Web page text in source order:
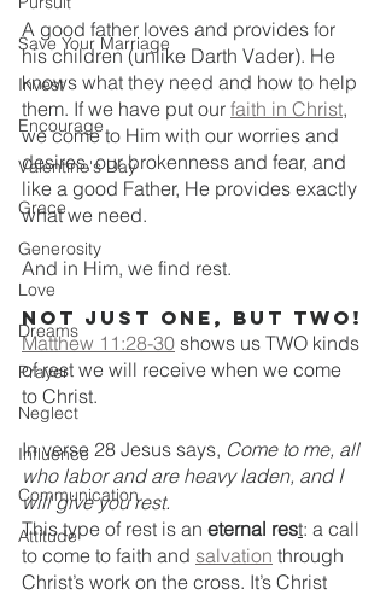
Save Your Marriage
Invest
Encourage
Valentine's Day
Grace
Generosity
Love
Dreams
Prayer
Neglect
Influence
Communication
Attitude
A good father loves and provides for
his children (unlike Darth Vader). He
knows what they need and how to help
them. If we have put our faith in Christ,
we come to Him with our worries and
desires, our brokenness and fear, and
like a good Father, He provides exactly
what we need.
And in Him, we find rest.
Not just one, but two!
Matthew 11:28-30 shows us TWO kinds
of rest we will receive when we come
to Christ.
In verse 28 Jesus says, Come to me, all
who labor and are heavy laden, and I
will give you rest.
This type of rest is an eternal rest: a call
to come to faith and salvation through
Christ’s work on the cross. It’s Christ